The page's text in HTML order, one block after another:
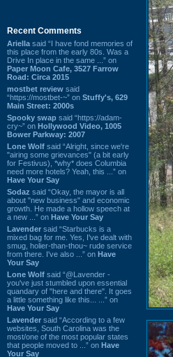
Recent Comments
Ariella said “I have fond memories of
this place from the early 80s. Was a
Drive In place in the same ...” on
Paper Moon Cafe, 3527 Farrow
Road: Circa 2015
mostbet review said
“https://mostbet-~” on Stuffy's, 629
Main Street: 2000s
Spooky swap said “https://adam-
cry~” on Hollywood Video, 1005
Bower Parkway: 2007
Lone Wolf said “Alright, since we're
"airing some grievances" (a bit early
for Festivus), *why* does Columbia
need more hotels? Yeah, this ...” on
Have Your Say
Sodaz said “Okay, the mayor is all
about "new business" and economic
growth. He made a hollow speech at
a new ...” on Have Your Say
Lavender said “Starbucks is a
mixed bag for me. Yes, I've dealt with
smug, holier-than-thou~ rude service
from there. I've also ...” on Have
Your Say
Lone Wolf said “@Lavender -
you've just stumbled upon essential
quandary of "here and there". It goes
a little something like this... ...” on
Have Your Say
Lavender said “According to a few
websites, South Carolina was the
most/one of the most popular states
that people moved to ...” on Have
Your Say